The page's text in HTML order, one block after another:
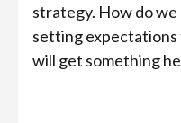
strategy. How do
setting expectations
will get something